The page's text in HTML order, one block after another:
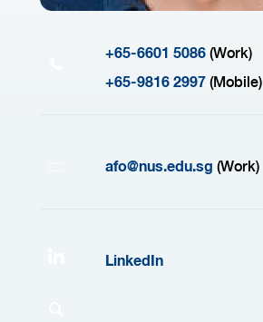
+65-6601 5086(Work)
+65-9816 2997(Mobile)
afo@nus.edu.sg (Work)
LinkedIn